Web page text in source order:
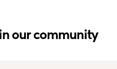
in our community